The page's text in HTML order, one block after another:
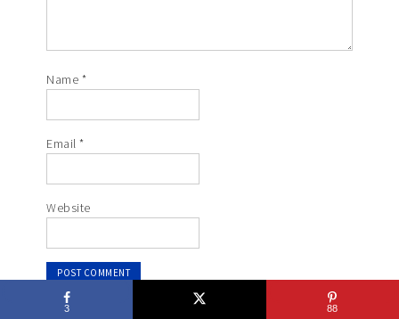
Name *
Email*
Website
3 88